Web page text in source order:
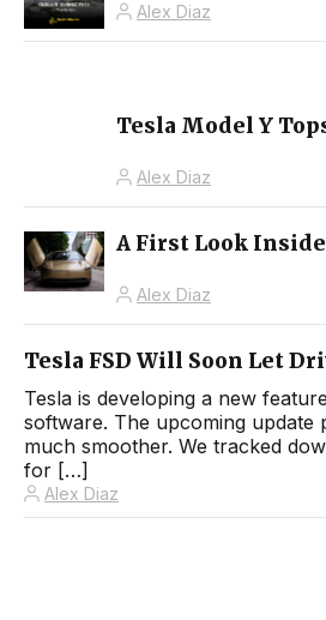
Alex Diaz
Tesla Model Y
Alex Diaz
A First Look Inside
Alex Diaz
Tesla FSD Will Soon Let
Tesla is developing a new
software. The upcoming update
much smoother. We tracked
for […]
Alex Diaz